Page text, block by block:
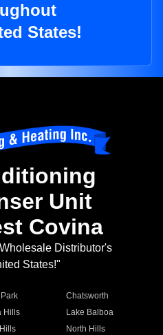
States!
Unit
Covina
Distributor's
States!"
Chatsworth
Hills
Lake Balboa
North Hills